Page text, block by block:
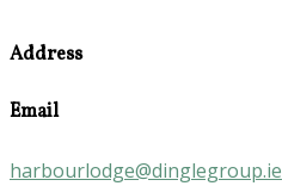
Address
Email
harbourlodge@dinglegroup.ie